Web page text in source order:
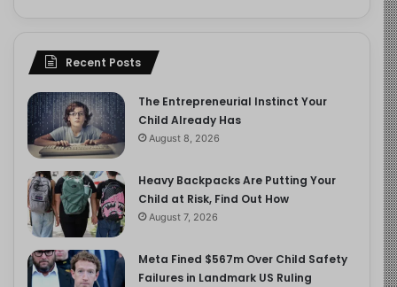
Recent Posts
The Entrepreneurial Instinct Your
Child Already Has
August 8, 2026
Heavy Backpacks Are Putting Your
Child at Risk, Find Out How
August 7, 2026
Meta Fined $567m Over Child Safety
Failures in Landmark US Ruling